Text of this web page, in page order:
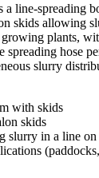
line-spreading
skids allowing
plants,
spreading hose
slurry
with skids
skids
slurry in a line on